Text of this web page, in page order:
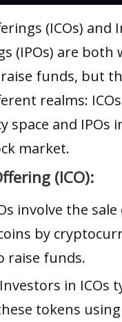
(ICOs) and
(IPOs) are both
funds, but
realms:
space and IPOs
market.
(ICO):
involve the
by
raise funds.
in ICOs
tokens using